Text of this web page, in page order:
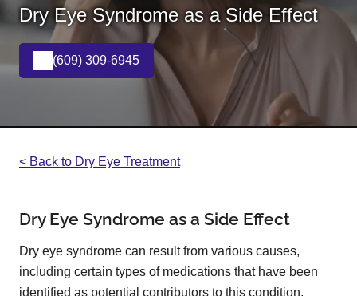
Dry Eye Syndrome as a Side Effect
(609) 309-6945
< Back to Dry Eye Treatment
Dry Eye Syndrome as a Side Effect
Dry eye syndrome can result from various causes,
including certain types of medications that have been
identified as potential contributors to this condition.